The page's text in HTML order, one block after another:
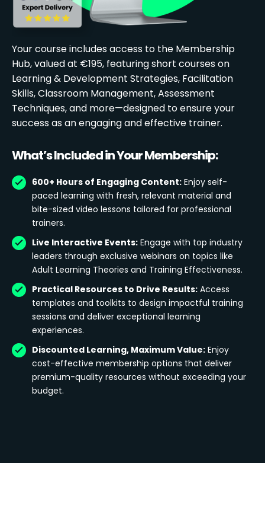
Your course includes access to the Membership
Hub, valued at €195, featuring short courses on
Learning & Development Strategies, Facilitation
Skills, Classroom Management, Assessment
Techniques, and more—designed to ensure your
success as an engaging and effective trainer.
What’s Included in Your Membership:
600+ Hours of Engaging Content: Enjoy self-
paced learning with fresh, relevant material and
bite-sized video lessons tailored for professional
trainers.
Live Interactive Events: Engage with top industry
leaders through exclusive webinars on topics like
Adult Learning Theories and Training Effectiveness.
Practical Resources to Drive Results: Access
templates and toolkits to design impactful training
sessions and deliver exceptional learning
experiences.
Discounted Learning, Maximum Value: Enjoy
cost-effective membership options that deliver
premium-quality resources without exceeding your
budget.